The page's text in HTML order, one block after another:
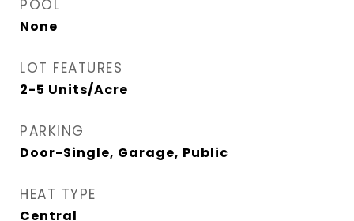
POOL
None
LOT FEATURES
2-5 Units/Acre
PARKING
Door-Single, Garage, Public
HEAT TYPE
Central